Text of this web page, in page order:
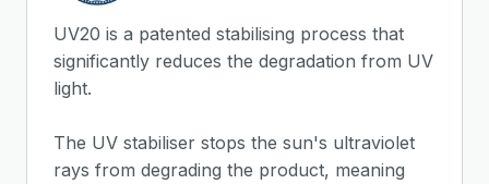
UV20 is a patented stabilising process that
significantly reduces the degradation from UV
light.
The UV stabiliser stops the sun's ultraviolet
rays from degrading the product, meaning